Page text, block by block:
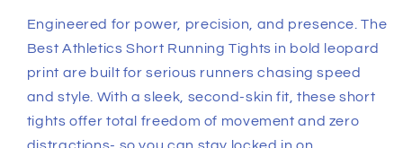
Engineered for power, precision, and presence. The
Best Athletics Short Running Tights in bold leopard
print are built for serious runners chasing speed
and style. With a sleek, second-skin fit, these short
tights offer total freedom of movement and zero